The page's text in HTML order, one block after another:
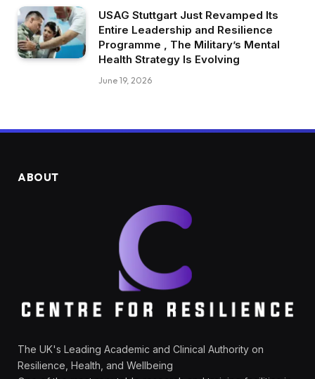
USAG Stuttgart Just Revamped Its
Entire Leadership and Resilience
Programme , The Military’s Mental
Health Strategy Is Evolving
June 19, 2026
ABOUT
The UK's Leading Academic and Clinical Authority on
Resilience, Health, and Wellbeing